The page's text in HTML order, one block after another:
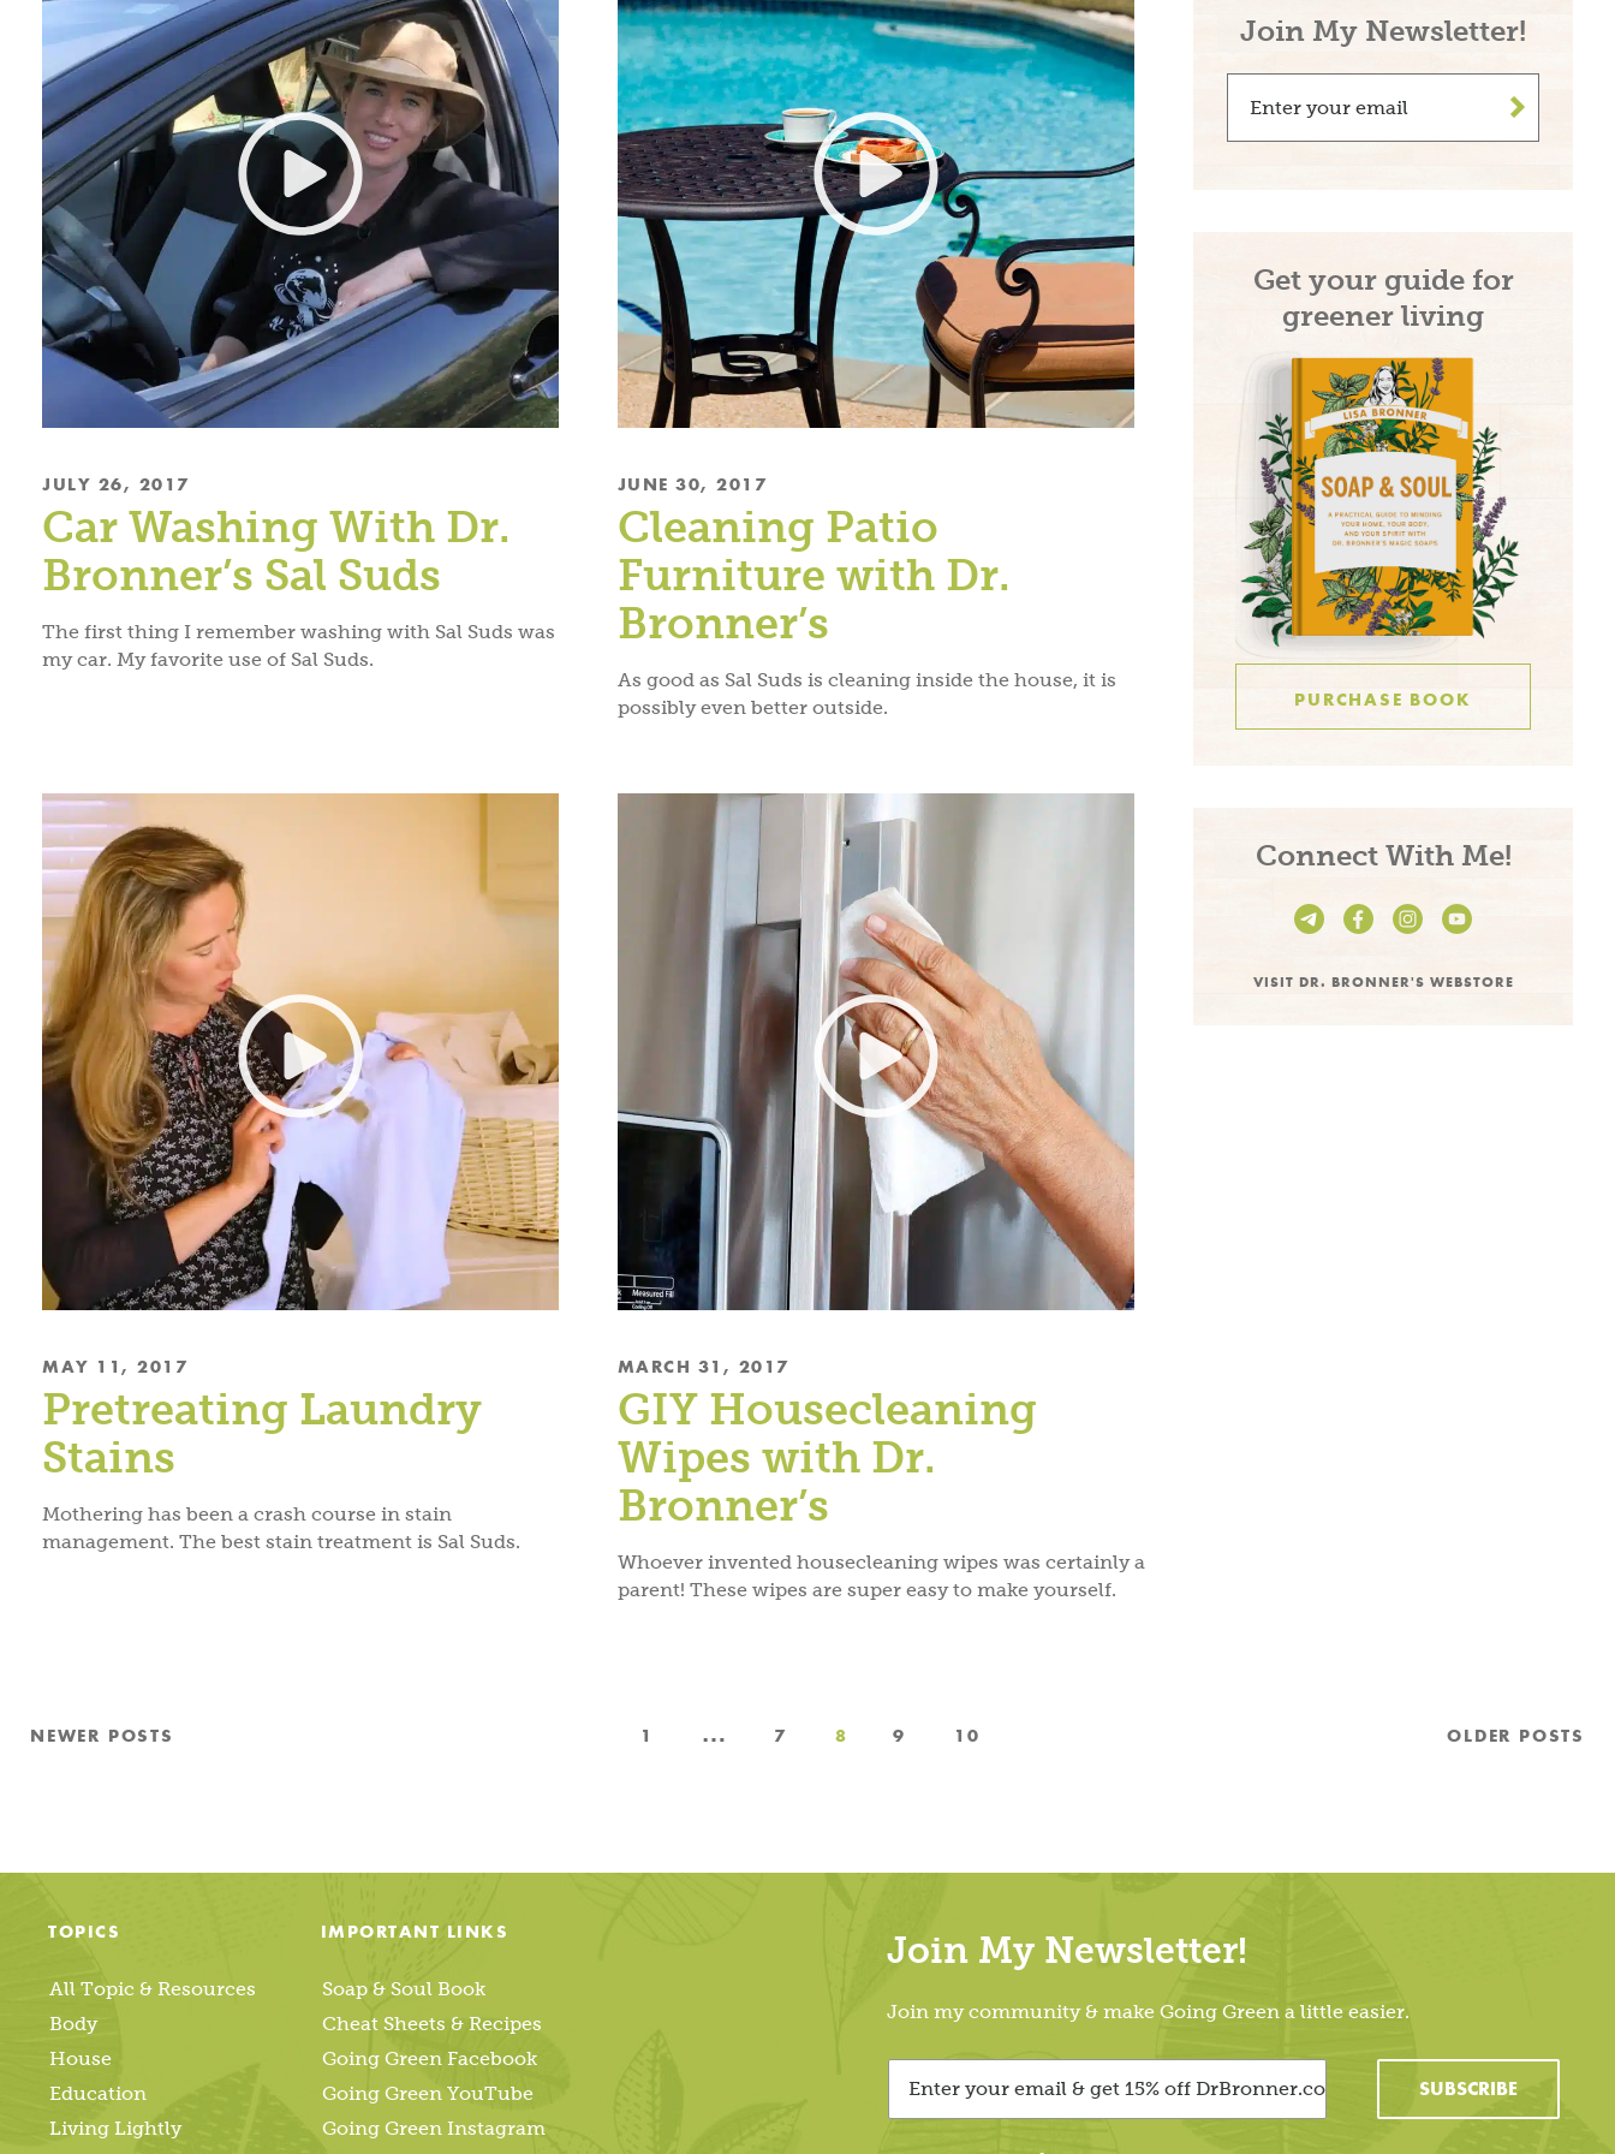
JULY 26, 2017
Car Washing With Dr.
Bronner’s Sal Suds
The first thing I remember washing with Sal Suds was
my car. My favorite use of Sal Suds.
JUNE 30, 2017
Cleaning Patio
Furniture with Dr.
Bronner’s
As good as Sal Suds is cleaning inside the house, it is
possibly even better outside.
MAY 11, 2017
Pretreating Laundry
Stains
Mothering has been a crash course in stain
management. The best stain treatment is Sal Suds.
MARCH 31, 2017
GIY Housecleaning
Wipes with Dr.
Bronner’s
Whoever invented housecleaning wipes was certainly a
parent! These wipes are super easy to make yourself.
Connect With Me!
VISIT DR. BRONNER'S WEBSTORE
Get your guide for
greener living
PURCHASE BOOK
Join My Newsletter!
>
Posts
NEWER POSTS 1 … 7 8 9 10 OLDER POSTS
TOPICS
All Topic & Resources
Body
House
Education
Living Lightly
IMPORTANT LINKS
Soap & Soul Book
Cheat Sheets & Recipes
Going Green Facebook
Going Green YouTube
Going Green Instagram
Join My Newsletter!
Join my community & make Going Green a little easier.
SUBSCRIBE